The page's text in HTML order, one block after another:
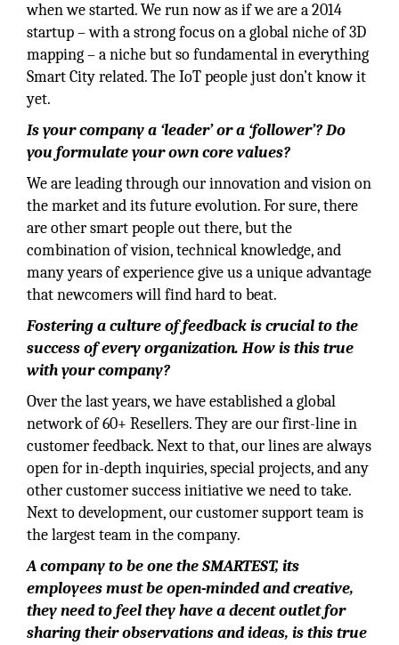
when we started. We run now as if we are a 2014
startup – with a strong focus on a global niche of 3D
mapping – a niche but so fundamental in everything
Smart City related. The IoT people just don’t know it
yet.
Is your company a ‘leader’ or a ‘follower’? Do
you formulate your own core values?
We are leading through our innovation and vision on
the market and its future evolution. For sure, there
are other smart people out there, but the
combination of vision, technical knowledge, and
many years of experience give us a unique advantage
that newcomers will find hard to beat.
Fostering a culture of feedback is crucial to the
success of every organization. How is this true
with your company?
Over the last years, we have established a global
network of 60+ Resellers. They are our first-line in
customer feedback. Next to that, our lines are always
open for in-depth inquiries, special projects, and any
other customer success initiative we need to take.
Next to development, our customer support team is
the largest team in the company.
A company to be one the SMARTEST, its
employees must be open-minded and creative,
they need to feel they have a decent outlet for
sharing their observations and ideas, is this true